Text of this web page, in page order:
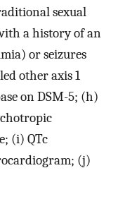
sexual
a history of an
or seizures
other axis 1
on DSM-5; (h)
(i) QTc
(j)